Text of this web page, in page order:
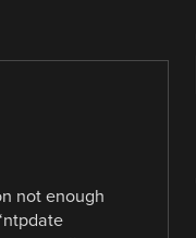
not enough